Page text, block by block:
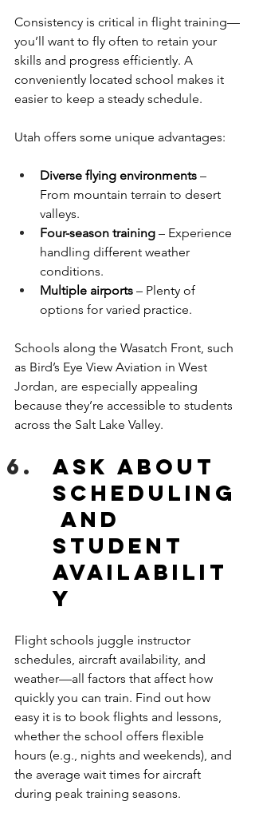
Consistency is critical in flight training—
you’ll want to fly often to retain your
skills and progress efficiently. A
conveniently located school makes it
easier to keep a steady schedule.
Utah offers some unique advantages:
Diverse flying environments –
From mountain terrain to desert
valleys.
Four-season training – Experience
handling different weather
conditions.
Multiple airports – Plenty of
options for varied practice.
Schools along the Wasatch Front, such
as Bird’s Eye View Aviation in West
Jordan, are especially appealing
because they’re accessible to students
across the Salt Lake Valley.
Ask about
Scheduling
and
Student
Availabilit
y
Flight schools juggle instructor
schedules, aircraft availability, and
weather—all factors that affect how
quickly you can train. Find out how
easy it is to book flights and lessons,
whether the school offers flexible
hours (e.g., nights and weekends), and
the average wait times for aircraft
during peak training seasons.